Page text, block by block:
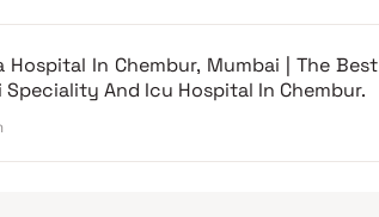
Hospital In Chembur, Mumbai | The Best
Speciality And Icu Hospital In Chembur.